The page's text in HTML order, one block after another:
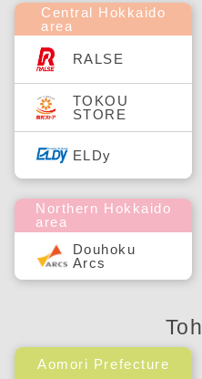
Central Hokkaido
area
RALSE
TOKOU
STORE
ELDy
Northern Hokkaido
area
Douhoku
Arcs
Aomori Prefecture